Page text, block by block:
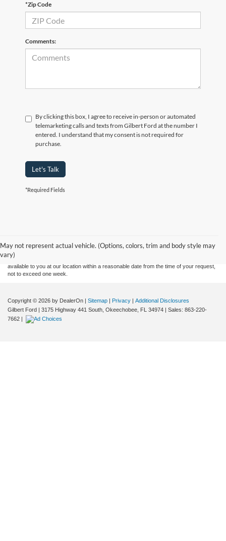
*Zip Code
Comments:
By clicking this box, I agree to receive in-person or automated
telemarketing calls and texts from Gilbert Ford at the number I
entered. I understand that my consent is not required for
purchase.
Let's Talk
*Required Fields
May not represent actual vehicle. (Options, colors, trim and body style may
vary)
without warranty of any kind, either express or implied. All vehicles are subject to prior
sale. Price does not include applicable tax, title, and license charges. ‡Vehicles shown
at different locations are not currently in our inventory (Not in Stock) but can be made
available to you at our location within a reasonable date from the time of your request,
not to exceed one week.
Copyright © 2026 by DealerOn | Sitemap | Privacy | Additional Disclosures
Gilbert Ford | 3175 Highway 441 South, Okeechobee, FL 34974 | Sales: 863-220-
7662 |